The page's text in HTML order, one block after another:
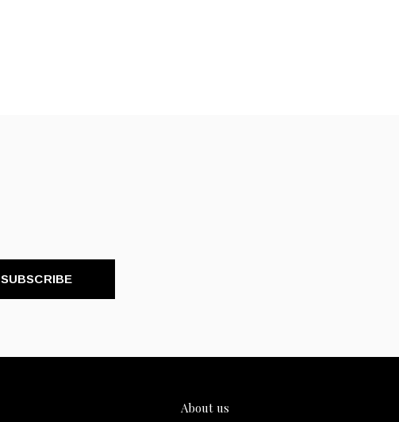
SUBSCRIBE
About us